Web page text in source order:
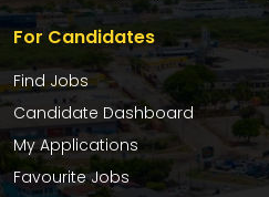
For Candidates
Find Jobs
Candidate Dashboard
My Applications
Favourite Jobs